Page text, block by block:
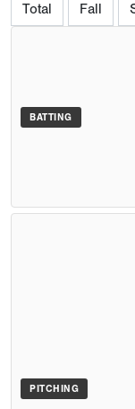
Total Fall
BATTING
PITCHING